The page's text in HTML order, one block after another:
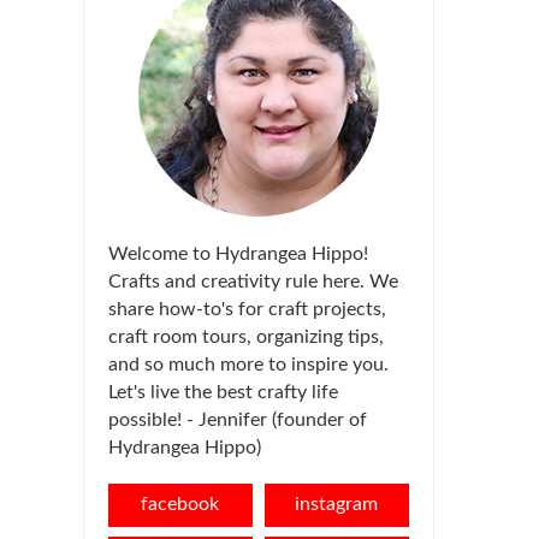
Welcome to Hydrangea Hippo!
Crafts and creativity rule here. We
share how-to's for craft projects,
craft room tours, organizing tips,
and so much more to inspire you.
Let's live the best crafty life
possible! - Jennifer (founder of
Hydrangea Hippo)
facebook instagram